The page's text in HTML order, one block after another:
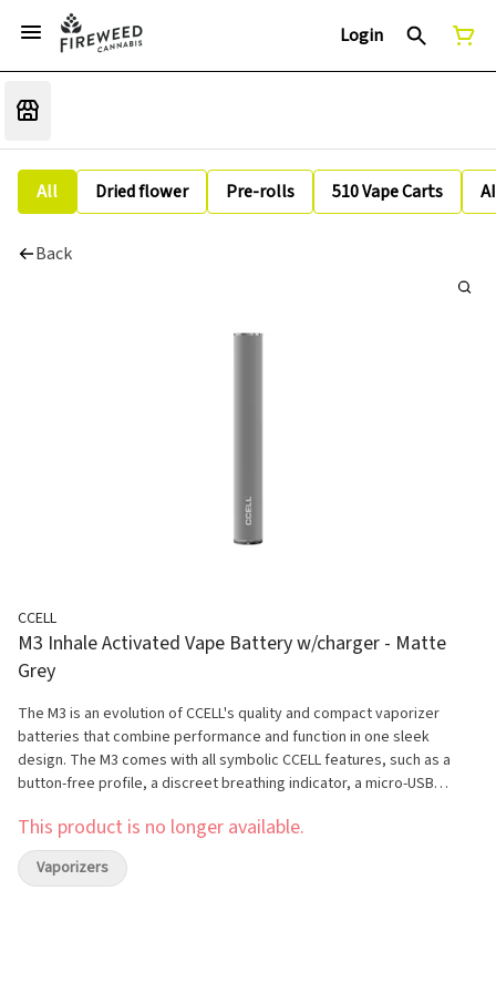
Login
All Dried flower Pre-rolls 510 Vape Carts
Back
CCELL
M3 Inhale Activated Vape Battery w/charger - Matte
Grey
The M3 is an evolution of CCELL's quality and compact vaporizer
batteries that combine performance and function in one sleek
design. The M3 comes with all symbolic CCELL features, such as a
button-free profile, a discreet breathing indicator, a micro-USB
offers a sophisticated aesthetic. The magnetic connector is
compatible with 510-thread cartridges, and creates an easy-to-use
system. With a battery capacity of 350mAh, this stick vaporizer
This product is no longer available.
Vaporizers